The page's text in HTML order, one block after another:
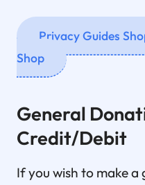
Privacy Guides
Shop
General
Credit/Debit
If you wish to make